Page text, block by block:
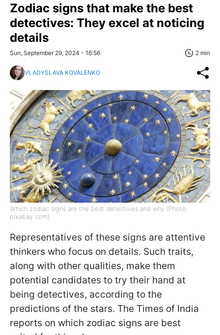
Zodiac signs that make the best
detectives: They excel at noticing
details
Sun, September 29, 2024 - 16:56 2 min
VLADYSLAVA KOVALENKO
Which zodiac signs are the best detectives and why (Photo:
pixabay com)
Representatives of these signs are attentive
thinkers who focus on details. Such traits,
along with other qualities, make them
potential candidates to try their hand at
being detectives, according to the
predictions of the stars. The Times of India
reports on which zodiac signs are best